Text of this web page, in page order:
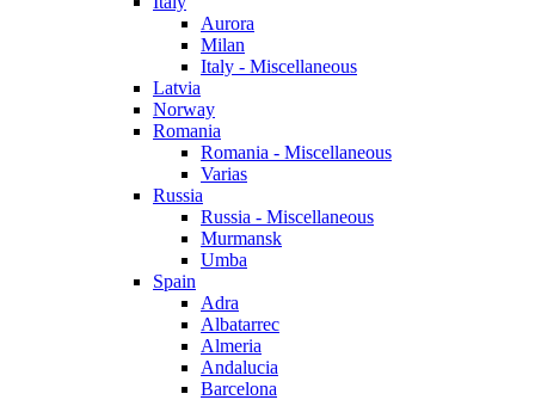
Aurora
Milan
Italy - Miscellaneous
Latvia
Norway
Romania
Romania - Miscellaneous
Varias
Russia
Russia - Miscellaneous
Murmansk
Umba
Spain
Adra
Albatarrec
Almeria
Andalucia
Barcelona